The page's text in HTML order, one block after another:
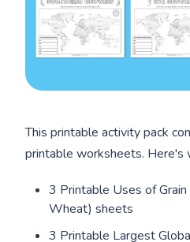
This printable activity pack
printable worksheets. Here's
3 Printable Uses of
Wheat) sheets
3 Printable Largest